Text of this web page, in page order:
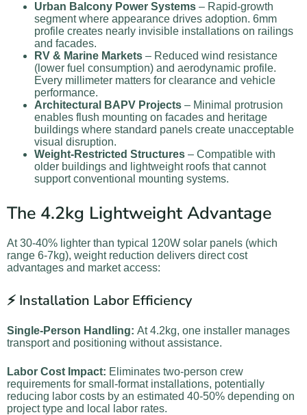
Urban Balcony Power Systems – Rapid-growth
segment where appearance drives adoption. 6mm
profile creates nearly invisible installations on railings
and facades.
RV & Marine Markets – Reduced wind resistance
(lower fuel consumption) and aerodynamic profile.
Every millimeter matters for clearance and vehicle
performance.
Architectural BAPV Projects – Minimal protrusion
enables flush mounting on facades and heritage
buildings where standard panels create unacceptable
visual disruption.
Weight-Restricted Structures – Compatible with
older buildings and lightweight roofs that cannot
support conventional mounting systems.
The 4.2kg Lightweight Advantage
At 30-40% lighter than typical 120W solar panels (which
range 6-7kg), weight reduction delivers direct cost
advantages and market access:
⚡ Installation Labor Efficiency
Single-Person Handling: At 4.2kg, one installer manages
transport and positioning without assistance.
Labor Cost Impact: Eliminates two-person crew
requirements for small-format installations, potentially
reducing labor costs by an estimated 40-50% depending on
project type and local labor rates.